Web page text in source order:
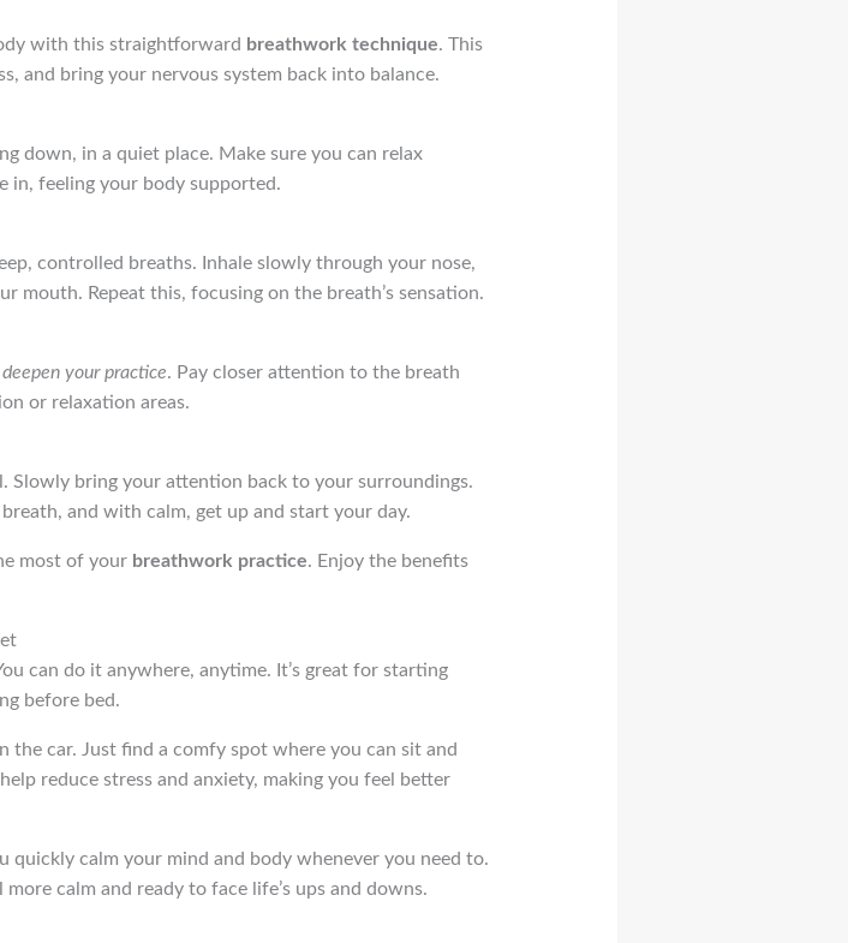
with this straightforward breathwork technique. This
and bring your nervous system back into balance.
down, in a quiet place. Make sure you can relax
in, feeling your body supported.
controlled breaths. Inhale slowly through your nose,
mouth. Repeat this, focusing on the breath’s sensation.
deepen your practice. Pay closer attention to the breath
or relaxation areas.
Slowly bring your attention back to your surroundings.
and with calm, get up and start your day.
most of your breathwork practice. Enjoy the benefits
can do it anywhere, anytime. It’s great for starting
before bed.
the car. Just find a comfy spot where you can sit and
reduce stress and anxiety, making you feel better
quickly calm your mind and body whenever you need to.
calm and ready to face life’s ups and downs.